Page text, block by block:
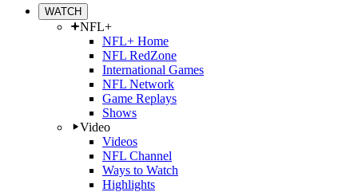
WATCH
NFL+
NFL+ Home
NFL RedZone
International Games
NFL Network
Game Replays
Shows
Video
Videos
NFL Channel
Ways to Watch
Highlights